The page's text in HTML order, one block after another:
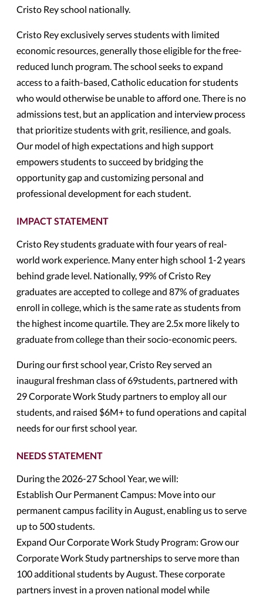
Cristo Rey school nationally.
Cristo Rey exclusively serves students with limited
economic resources, generally those eligible for the free-
reduced lunch program. The school seeks to expand
access to a faith-based, Catholic education for students
who would otherwise be unable to afford one. There is no
admissions test, but an application and interview process
that prioritize students with grit, resilience, and goals.
Our model of high expectations and high support
empowers students to succeed by bridging the
opportunity gap and customizing personal and
professional development for each student.
IMPACT STATEMENT
Cristo Rey students graduate with four years of real-
world work experience. Many enter high school 1-2 years
behind grade level. Nationally, 99% of Cristo Rey
graduates are accepted to college and 87% of graduates
enroll in college, which is the same rate as students from
the highest income quartile. They are 2.5x more likely to
graduate from college than their socio-economic peers.
During our first school year, Cristo Rey served an
inaugural freshman class of 69students, partnered with
29 Corporate Work Study partners to employ all our
students, and raised $6M+ to fund operations and capital
needs for our first school year.
NEEDS STATEMENT
During the 2026-27 School Year, we will:
Establish Our Permanent Campus: Move into our
permanent campus facility in August, enabling us to serve
up to 500 students.
Expand Our Corporate Work Study Program: Grow our
Corporate Work Study partnerships to serve more than
100 additional students by August. These corporate
partners invest in a proven national model while